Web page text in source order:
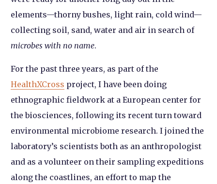
elements—thorny bushes, light rain, cold wind—
collecting soil, sand, water and air in search of
microbes with no name.
For the past three years, as part of the
HealthXCross project, I have been doing
ethnographic fieldwork at a European center for
the biosciences, following its recent turn toward
environmental microbiome research. I joined the
laboratory’s scientists both as an anthropologist
and as a volunteer on their sampling expeditions
along the coastlines, an effort to map the